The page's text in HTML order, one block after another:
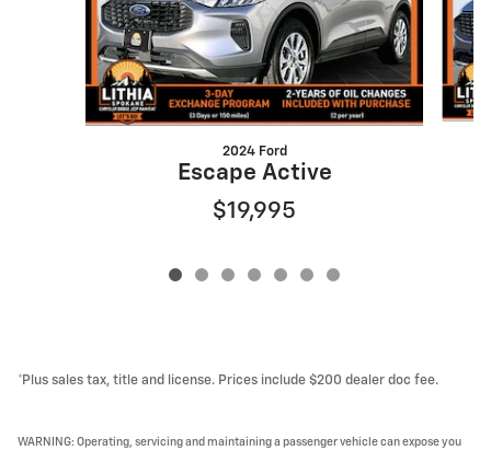
2024 Ford
Escape Active
$19,995
*Plus sales tax, title and license. Prices include $200 dealer doc fee.
WARNING: Operating, servicing and maintaining a passenger vehicle can expose you